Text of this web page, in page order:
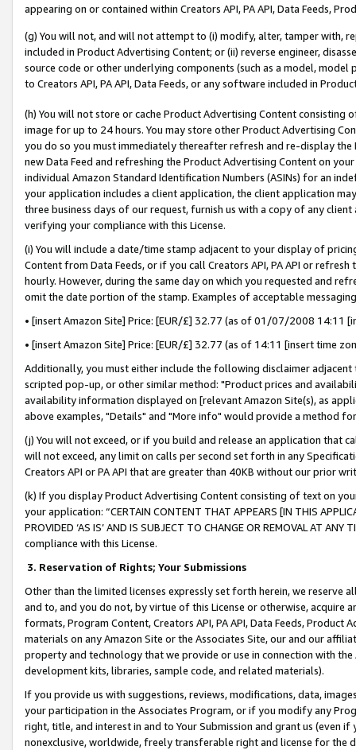
appearing on or contained within Creators API, PA API, Data Feeds,
(g) You will not, and will not attempt to (i) modify, alter, tamper with,
included in Product Advertising Content; or (ii) reverse engineer,
source code or other underlying components (such as a model,
to Creators API, PA API, Data Feeds, or any software included in
(h) You will not store or cache Product Advertising Content
image for up to 24 hours. You may store other Product Advertising
you do so you must immediately thereafter refresh and re-display the
new Data Feed and refreshing the Product Advertising Content on
individual Amazon Standard Identification Numbers (ASINs) for an
your application includes a client application, the client application
three business days of our request, furnish us with a copy of any
verifying your compliance with this License.
(i) You will include a date/time stamp adjacent to your display of
Content from Data Feeds, or if you call Creators API, PA API or
hourly. However, during the same day on which you requested and
omit the date portion of the stamp. Examples of acceptable
• [insert Amazon Site] Price: [EUR/£] 32.77 (as of 01/07/2008 14:11
• [insert Amazon Site] Price: [EUR/£] 32.77 (as of 14:11 [insert time
Additionally, you must either include the following disclaimer
scripted pop-up, or other similar method: "Product prices and
availability information displayed on [relevant Amazon Site(s), as
above examples, "Details" and "More info" would provide a method
(j) You will not exceed, or if you build and release an application that
will not exceed, any limit on calls per second set forth in any
Creators API or PA API that are greater than 40KB without our prior
(k) If you display Product Advertising Content consisting of text on
your application: “CERTAIN CONTENT THAT APPEARS [IN THIS
PROVIDED ‘AS IS’ AND IS SUBJECT TO CHANGE OR REMOVAL AT
compliance with this License.
3. Reservation of Rights; Your Submissions
Other than the limited licenses expressly set forth herein, we
and to, and you do not, by virtue of this License or otherwise, acquire
formats, Program Content, Creators API, PA API, Data Feeds,
materials on any Amazon Site or the Associates Site, our and our
property and technology that we provide or use in connection with
development kits, libraries, sample code, and related materials).
If you provide us with suggestions, reviews, modifications, data,
your participation in the Associates Program, or if you modify any
right, title, and interest in and to Your Submission and grant us (even
nonexclusive, worldwide, freely transferable right and license for